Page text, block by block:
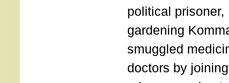
political
gardening
smuggled
doctors by